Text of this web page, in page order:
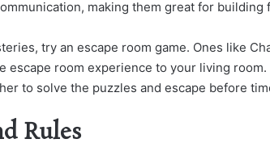
making them great for building
try an escape room game. Ones like
escape room experience to your living
to solve the puzzles and escape before
Rules